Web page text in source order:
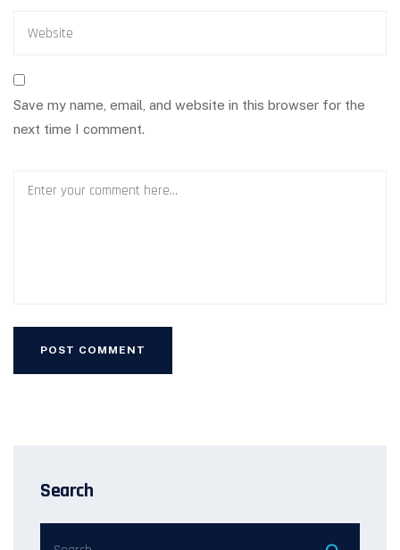
Save my name, email, and website in this browser for the
next time I comment.
Search